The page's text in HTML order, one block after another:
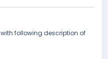
with following description of